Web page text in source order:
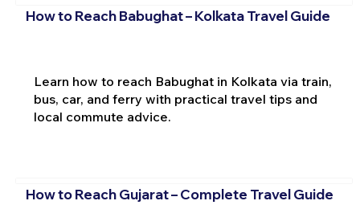
How to Reach Babughat – Kolkata Travel Guide
Learn how to reach Babughat in Kolkata via train,
bus, car, and ferry with practical travel tips and
local commute advice.
How to Reach Gujarat – Complete Travel Guide